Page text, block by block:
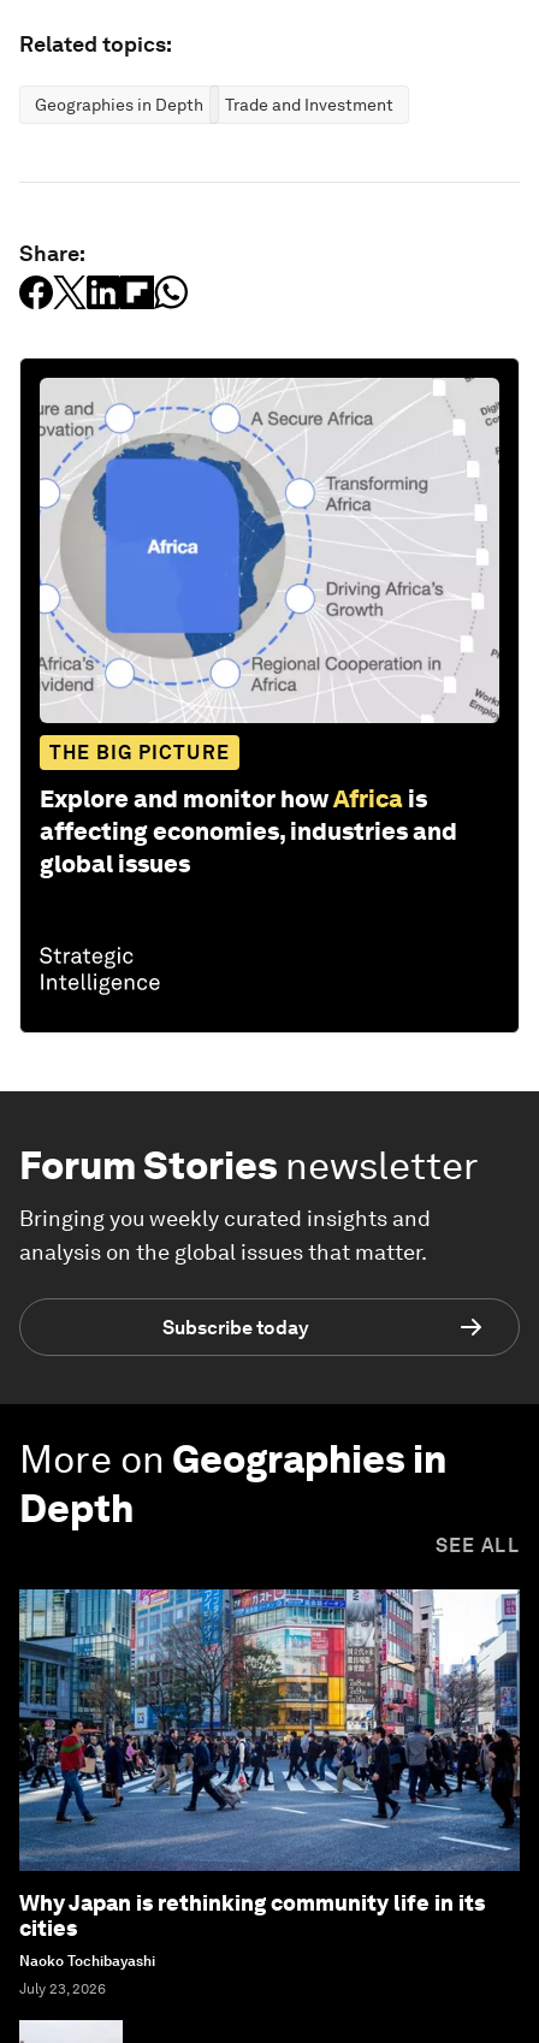
Related topics:
Geographies in Depth Trade and Investment
Share:
THE BIG PICTURE
Explore and monitor howAfrica is
affecting economies, industries and
global issues
Forum Stories newsletter
Bringing you weekly curated insights and
analysis on the global issues that matter.
Subscribe today
More on Geographies in
Depth
SEE ALL
Why Japan is rethinking community life in its
cities
Naoko Tochibayashi
July 23, 2026